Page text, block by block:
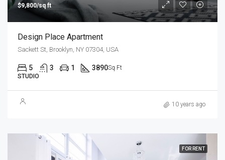
$9,800/sq ft
Design Place Apartment
Sackett St, Brooklyn, NY 07304, USA
5 3 1 3890Sq Ft
STUDIO
10 years ago
FOR RENT